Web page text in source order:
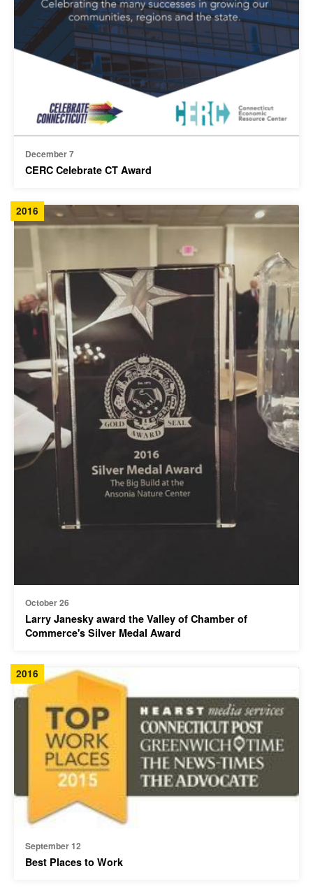
December 7
CERC Celebrate CT Award
2016
October 26
Larry Janesky award the Valley of Chamber of
Commerce's Silver Medal Award
2016
September 12
Best Places to Work